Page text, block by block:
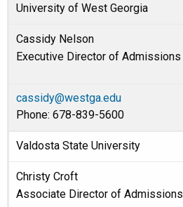
University of West Georgia
Cassidy Nelson
Executive Director of Admissions
cassidy@westga.edu
Phone: 678-839-5600
Valdosta State University
Christy Croft
Associate Director of Admissions